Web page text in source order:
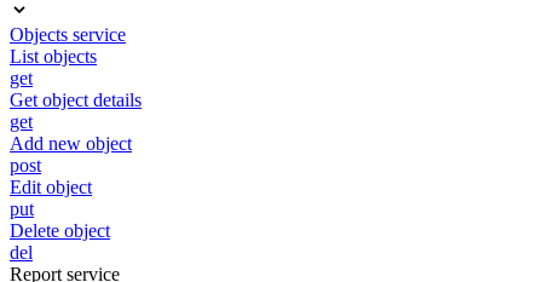
Objects service
List objects
get
Get object details
get
Add new object
post
Edit object
put
Delete object
del
Report service